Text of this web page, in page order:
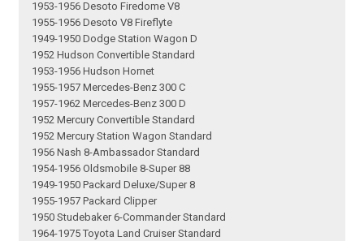
1953-1956 Desoto Firedome V8
1955-1956 Desoto V8 Fireflyte
1949-1950 Dodge Station Wagon D
1952 Hudson Convertible Standard
1953-1956 Hudson Hornet
1955-1957 Mercedes-Benz 300 C
1957-1962 Mercedes-Benz 300 D
1952 Mercury Convertible Standard
1952 Mercury Station Wagon Standard
1956 Nash 8-Ambassador Standard
1954-1956 Oldsmobile 8-Super 88
1949-1950 Packard Deluxe/Super 8
1955-1957 Packard Clipper
1950 Studebaker 6-Commander Standard
1964-1975 Toyota Land Cruiser Standard